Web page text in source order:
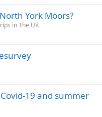
York Moors?
in The UK
19 and summer